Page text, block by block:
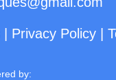
Privacy Policy|
by: